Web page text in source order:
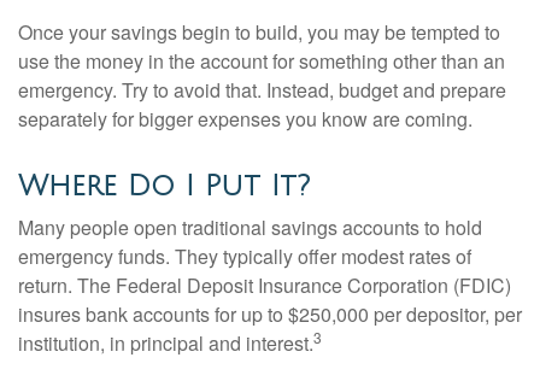
Once your savings begin to build, you may be tempted to
use the money in the account for something other than an
emergency. Try to avoid that. Instead, budget and prepare
separately for bigger expenses you know are coming.
Where Do I Put It?
Many people open traditional savings accounts to hold
emergency funds. They typically offer modest rates of
return. The Federal Deposit Insurance Corporation (FDIC)
insures bank accounts for up to $250,000 per depositor, per
institution, in principal and interest.3